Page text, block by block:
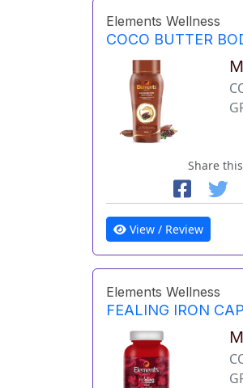
Elements Wellness
COCO BUTTER
Share
View / Review
Elements Wellness
FEALING IRON